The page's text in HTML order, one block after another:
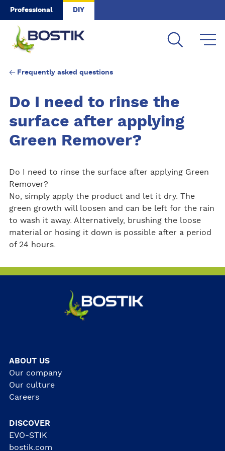
Skip to main content
Professional DIY
Frequently asked questions
Do I need to rinse the
surface after applying
Green Remover?
Do I need to rinse the surface after applying Green
Remover?
No, simply apply the product and let it dry. The
green growth will loosen and can be left for the rain
to wash it away. Alternatively, brushing the loose
material or hosing it down is possible after a period
of 24 hours.
ABOUT US
Our company
Our culture
Careers
DISCOVER
EVO-STIK
bostik.com